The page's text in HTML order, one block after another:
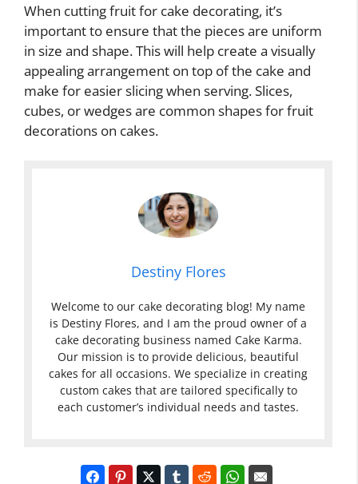
When cutting fruit for cake decorating, it’s
important to ensure that the pieces are uniform
in size and shape. This will help create a visually
appealing arrangement on top of the cake and
make for easier slicing when serving. Slices,
cubes, or wedges are common shapes for fruit
decorations on cakes.
Destiny Flores
Welcome to our cake decorating blog! My name
is Destiny Flores, and I am the proud owner of a
cake decorating business named Cake Karma.
Our mission is to provide delicious, beautiful
cakes for all occasions. We specialize in creating
custom cakes that are tailored specifically to
each customer’s individual needs and tastes.